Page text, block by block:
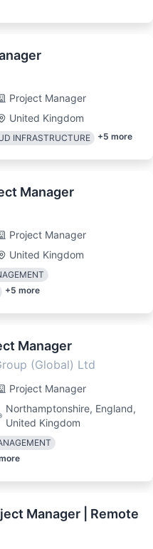
Project Manager
United Kingdom
INFRASTRUCTURE +5 more
Manager
Project Manager
United Kingdom
+5 more
Manager
(Global) Ltd
Project Manager
Northamptonshire, England,
United Kingdom
Manager | Remote